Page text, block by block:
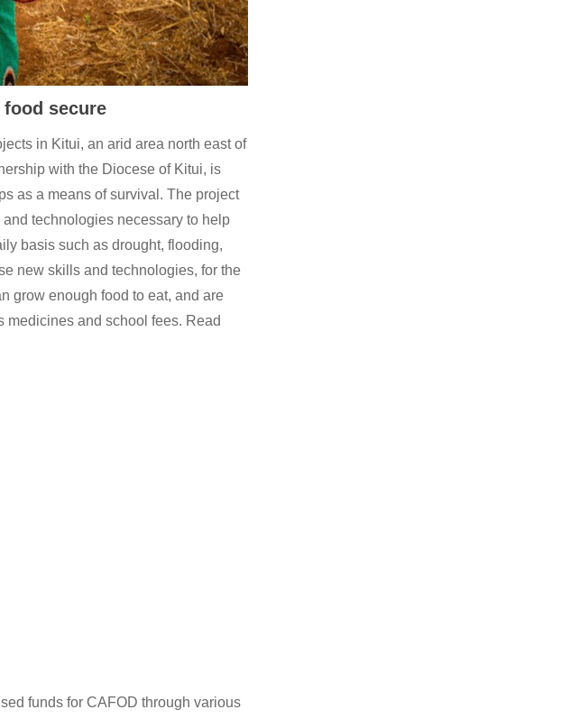
secure
in Kitui, an arid area north east of
with the Diocese of Kitui, is
as a means of survival. The project
technologies necessary to help
basis such as drought, flooding,
new skills and technologies, for the
grow enough food to eat, and are
medicines and school fees. Read
funds for CAFOD through various